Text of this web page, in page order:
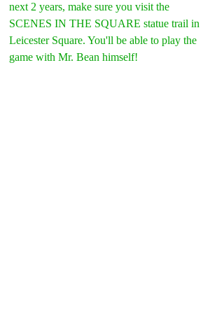
next 2 years, make sure you visit the
SCENES IN THE SQUARE statue trail in
Leicester Square. You'll be able to play the
game with Mr. Bean himself!